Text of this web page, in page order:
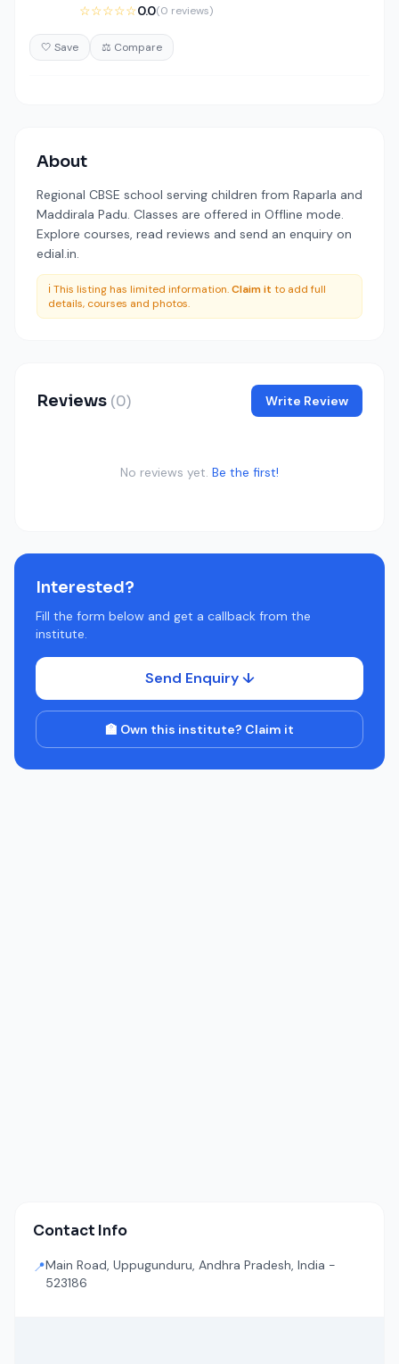
☆☆☆☆☆0.0(0 reviews)
🤍 Save ⚖️ Compare
About
Regional CBSE school serving children from Raparla and
Maddirala Padu. Classes are offered in Offline mode.
Explore courses, read reviews and send an enquiry on
edial.in.
ℹ️ This listing has limited information.Claim it to add full
details, courses and photos.
Reviews (0) Write Review
No reviews yet. Be the first!
Interested?
Fill the form below and get a callback from the
institute.
Send Enquiry ↓
🏫 Own this institute? Claim it
Contact Info
📍Main Road, Uppugunduru, Andhra Pradesh, India -
523186